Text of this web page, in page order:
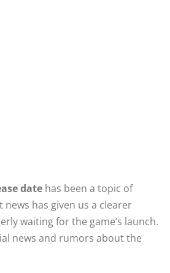
date has been a topic of
has given us a clearer
waiting for the game’s launch.
news and rumors about the